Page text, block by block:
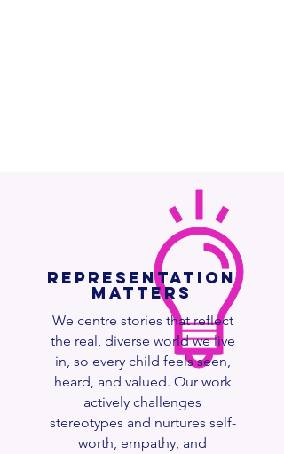
Representation
Matters
We centre stories that reflect
the real, diverse world we live
in, so every child feels seen,
heard, and valued. Our work
actively challenges
stereotypes and nurtures self-
worth, empathy, and